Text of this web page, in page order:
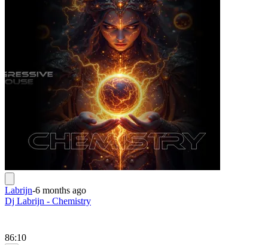
Labrijn-6 months ago
Dj Labrijn - Chemistry
86:10